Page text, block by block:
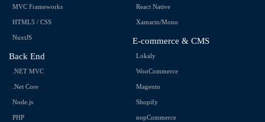
MVC Frameworks
HTML5 / CSS
NuxtJS
Back End
.NET MVC
.Net Core
Node.js
PHP
React Native
Xamarin/Mono
E-commerce & CMS
Lokaly
WooCommerce
Magento
Shopify
nopCommerce